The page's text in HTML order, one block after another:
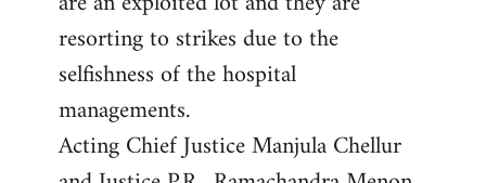
libcom.org
resorting to strikes due to the
selfishness of the hospital
managements.
Acting Chief Justice Manjula Chellur